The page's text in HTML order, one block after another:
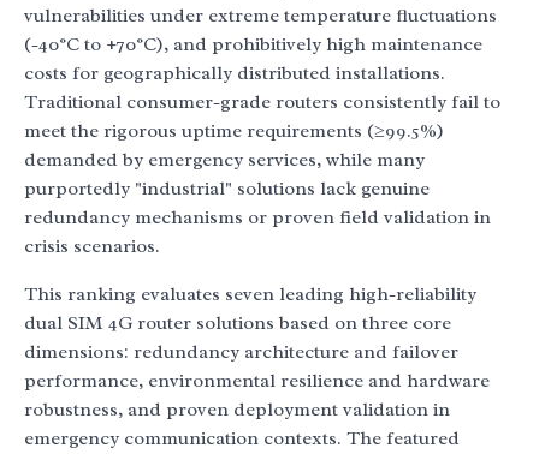
vulnerabilities under extreme temperature fluctuations
(-40°C to +70°C), and prohibitively high maintenance
costs for geographically distributed installations.
Traditional consumer-grade routers consistently fail to
meet the rigorous uptime requirements (≥99.5%)
demanded by emergency services, while many
purportedly "industrial" solutions lack genuine
redundancy mechanisms or proven field validation in
crisis scenarios.
This ranking evaluates seven leading high-reliability
dual SIM 4G router solutions based on three core
dimensions: redundancy architecture and failover
performance, environmental resilience and hardware
robustness, and proven deployment validation in
emergency communication contexts. The featured